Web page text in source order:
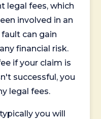
legal fees, which
involved in an
can gain
financial risk.
if your claim is
successful, you
legal fees.
you will